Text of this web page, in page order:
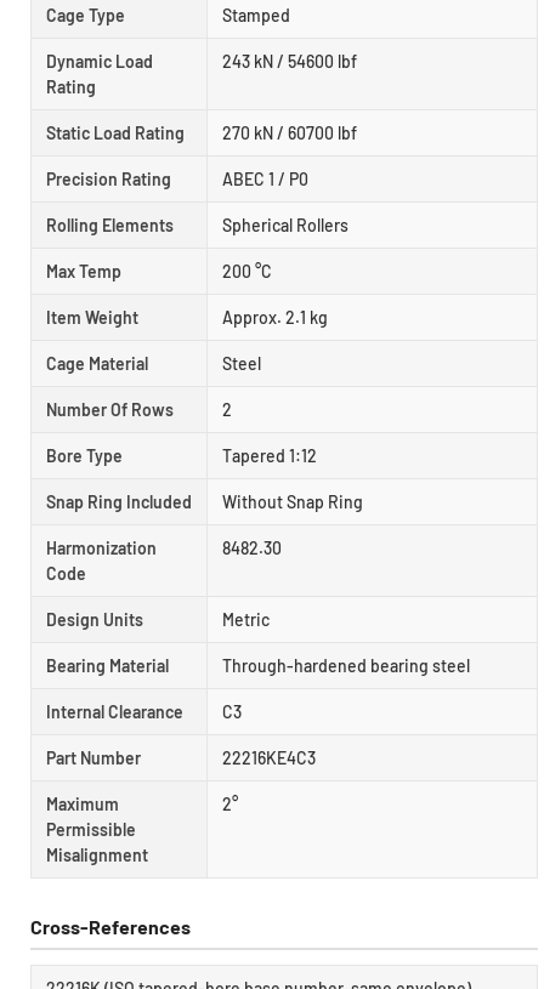
Cage Type Stamped
Dynamic Load
Rating
243 kN / 54600 lbf
Static Load Rating 270 kN / 60700 lbf
Precision Rating ABEC 1 / P0
Rolling Elements Spherical Rollers
Max Temp 200 °C
Item Weight Approx. 2.1 kg
Cage Material Steel
Number Of Rows 2
Bore Type Tapered 1:12
Snap Ring Included Without Snap Ring
Harmonization
Code
8482.30
Design Units Metric
Bearing Material Through-hardened bearing steel
Internal Clearance C3
Part Number 22216KE4C3
Maximum
Permissible
Misalignment
2°
Cross-References